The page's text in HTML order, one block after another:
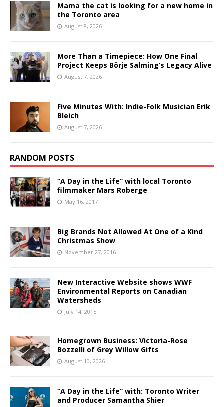
Mama the cat is looking for a new home in
the Toronto area
August 8, 2026
More Than a Timepiece: How One Final
Project Keeps Börje Salming’s Legacy Alive
August 7, 2026
Five Minutes With: Indie-Folk Musician Erik
Bleich
August 7, 2026
RANDOM POSTS
“A Day in the Life” with local Toronto
filmmaker Mars Roberge
May 16, 2017
Big Brands Not Allowed At One of a Kind
Christmas Show
November 27, 2016
New Interactive Website shows WWF
Environmental Reports on Canadian
Watersheds
July 14, 2015
Homegrown Business: Victoria-Rose
Bozzelli of Grey Willow Gifts
August 10, 2026
“A Day in the Life” with: Toronto Writer
and Producer Samantha Shier